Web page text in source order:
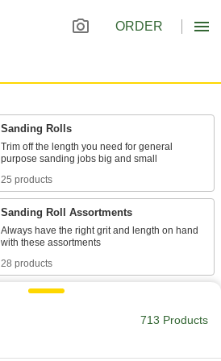
ORDER
Sanding Rolls
Trim off the length you need for general
25 products
Sanding Roll Assortments
Always have the right grit and length on hand
28 products
Sanding Sheets
713 Products